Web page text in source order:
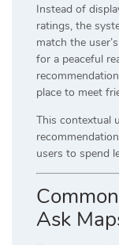
Instead of
ratings, the
match the
for a peaceful
place to meet
This contextual
users to spend
Ask